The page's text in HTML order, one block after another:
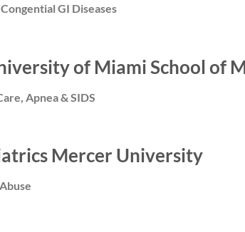
GI Diseases
of Miami School of
Apnea & SIDS
Mercer University